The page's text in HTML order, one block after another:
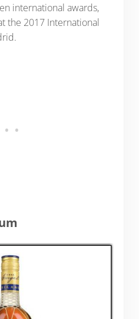
international awards,
the 2017 International